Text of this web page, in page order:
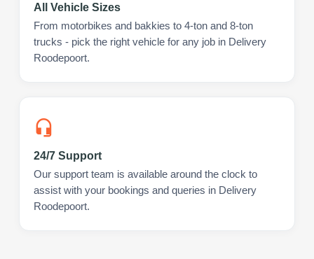
All Vehicle Sizes
From motorbikes and bakkies to 4-ton and 8-ton
trucks - pick the right vehicle for any job in Delivery
Roodepoort.
24/7 Support
Our support team is available around the clock to
assist with your bookings and queries in Delivery
Roodepoort.